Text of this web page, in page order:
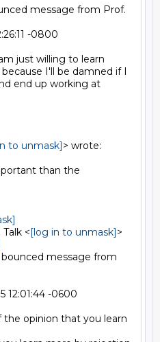
message from Prof.
-0800
just willing to learn
I'll be damned if I
end up working at
to unmask]> wrote:
than the
<[log in to unmask]>
bounced message from
12:01:44 -0600
the opinion that you learn